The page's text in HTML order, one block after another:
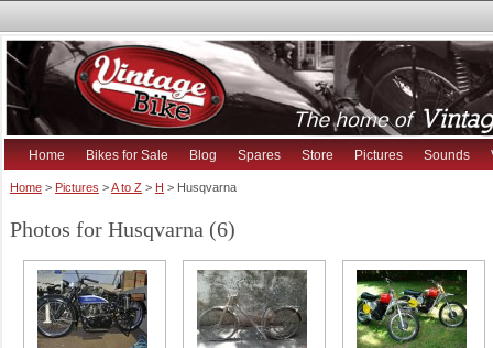
Home Bikes for Sale Blog Spares Store Pictures Sounds
Home > Pictures >A to Z > H > Husqvarna
Photos for Husqvarna (6)